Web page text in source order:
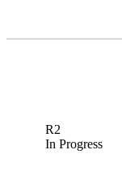
R2
In Progress